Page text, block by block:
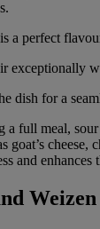
a perfect
exceptionally
dish for a
a full meal,
goat’s cheese,
and enhances